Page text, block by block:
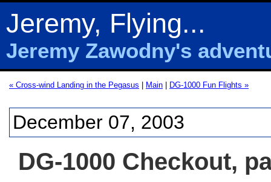
Jeremy, Flying...
Jeremy Zawodny's
« Cross-wind Landing in the Pegasus Main DG-1000 Fun Flights »
December 07, 2003
DG-1000 Checkout,